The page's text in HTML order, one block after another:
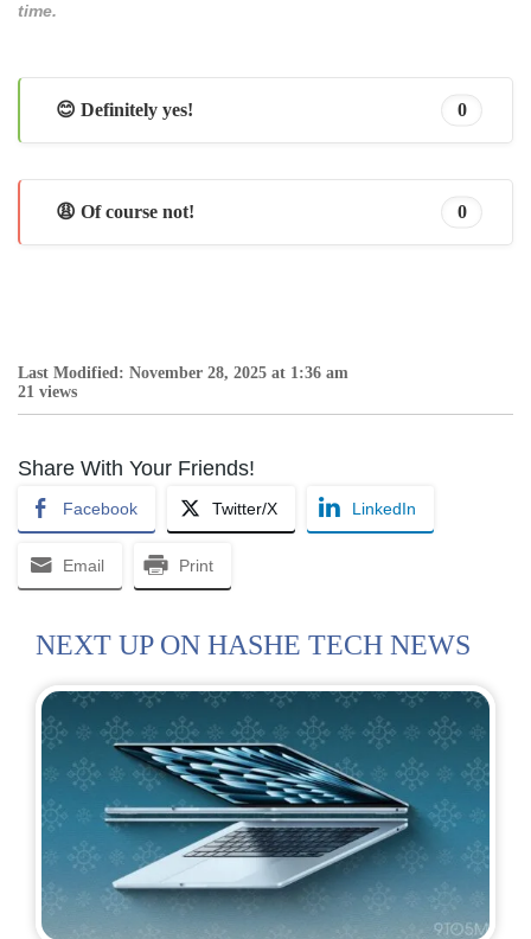
time.
😊 Definitely yes! 0
😩 Of course not! 0
Last Modified: November 28, 2025 at 1:36 am
21 views
Share With Your Friends!
Facebook Twitter/X LinkedIn
Email Print
NEXT UP ON HASHE TECH NEWS